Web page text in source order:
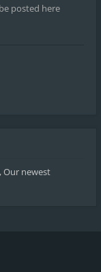
posted here
,Our newest